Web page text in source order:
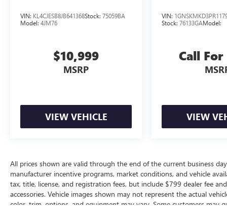
VIN: KL4CJESB8JB641368Stock: 75059BA
Model: 4JM76
$10,999
MSRP
VIEW VEHICLE
VIN:
Stock:76133GAModel:
Call
VIEW
All prices shown are valid through the end of the current business
manufacturer incentive programs, market conditions, and vehicle
tax, title, license, and registration fees, but include $799 dealer fee
accessories. Vehicle images shown may not represent the actual
color, trim, options, and equipment may vary. Some customers may